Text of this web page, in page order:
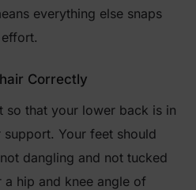
everything else snaps
Correctly
so that your lower back is in
Your feet should
dangling and not tucked
hip and knee angle of